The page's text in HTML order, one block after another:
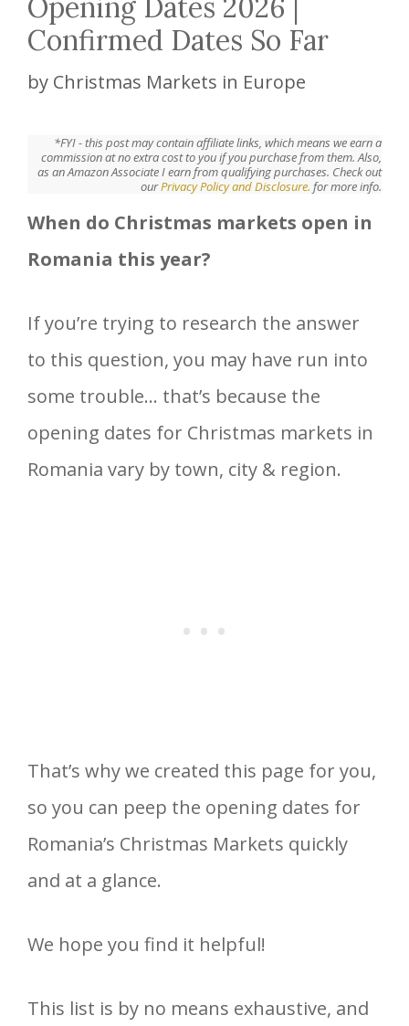
Opening Dates 2026 |
Confirmed Dates So Far
by Christmas Markets in Europe
*FYI - this post may contain affiliate links, which means we earn a
commission at no extra cost to you if you purchase from them. Also,
as an Amazon Associate I earn from qualifying purchases. Check out
ourPrivacy Policy and Disclosure. for more info.
When do Christmas markets open in
Romania this year?
If you’re trying to research the answer
to this question, you may have run into
some trouble… that’s because the
opening dates for Christmas markets in
Romania vary by town, city & region.
That’s why we created this page for you,
so you can peep the opening dates for
Romania’s Christmas Markets quickly
and at a glance.
We hope you find it helpful!
This list is by no means exhaustive, and